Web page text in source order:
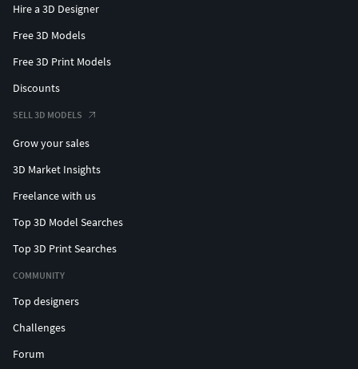
Hire a 3D Designer
Free 3D Models
Free 3D Print Models
Discounts
SELL 3D MODELS
Grow your sales
3D Market Insights
Freelance with us
Top 3D Model Searches
Top 3D Print Searches
COMMUNITY
Top designers
Challenges
Forum